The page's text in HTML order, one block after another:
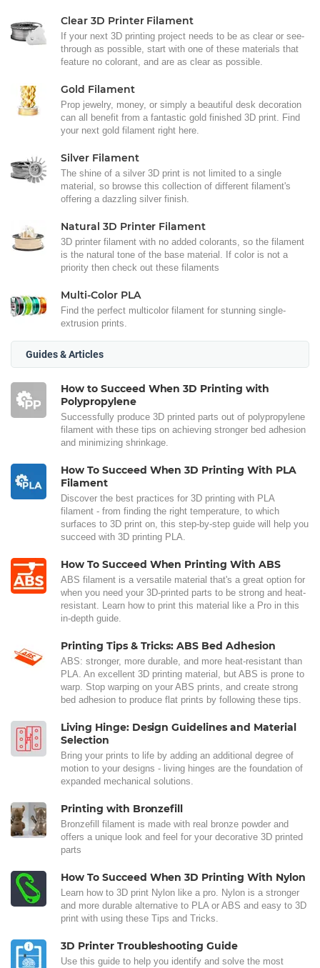
Clear 3D Printer Filament
If your next 3D printing project needs to be as clear or see-
through as possible, start with one of these materials that
feature no colorant, and are as clear as possible.
Gold Filament
Prop jewelry, money, or simply a beautiful desk decoration
can all benefit from a fantastic gold finished 3D print. Find
your next gold filament right here.
Silver Filament
The shine of a silver 3D print is not limited to a single
material, so browse this collection of different filament's
offering a dazzling silver finish.
Natural 3D Printer Filament
3D printer filament with no added colorants, so the filament
is the natural tone of the base material. If color is not a
priority then check out these filaments
Multi-Color PLA
Find the perfect multicolor filament for stunning single-
extrusion prints.
Guides & Articles
How to Succeed When 3D Printing with
Polypropylene
Successfully produce 3D printed parts out of polypropylene
filament with these tips on achieving stronger bed adhesion
and minimizing shrinkage.
How To Succeed When 3D Printing With PLA
Filament
Discover the best practices for 3D printing with PLA
filament - from finding the right temperature, to which
surfaces to 3D print on, this step-by-step guide will help you
succeed with 3D printing PLA.
How To Succeed When Printing With ABS
ABS filament is a versatile material that's a great option for
when you need your 3D-printed parts to be strong and heat-
resistant. Learn how to print this material like a Pro in this
in-depth guide.
Printing Tips & Tricks: ABS Bed Adhesion
ABS: stronger, more durable, and more heat-resistant than
PLA. An excellent 3D printing material, but ABS is prone to
warp. Stop warping on your ABS prints, and create strong
bed adhesion to produce flat prints by following these tips.
Living Hinge: Design Guidelines and Material
Selection
Bring your prints to life by adding an additional degree of
motion to your designs - living hinges are the foundation of
expanded mechanical solutions.
Printing with Bronzefill
Bronzefill filament is made with real bronze powder and
offers a unique look and feel for your decorative 3D printed
parts
How To Succeed When 3D Printing With Nylon
Learn how to 3D print Nylon like a pro. Nylon is a stronger
and more durable alternative to PLA or ABS and easy to 3D
print with using these Tips and Tricks.
3D Printer Troubleshooting Guide
Use this guide to help you identify and solve the most